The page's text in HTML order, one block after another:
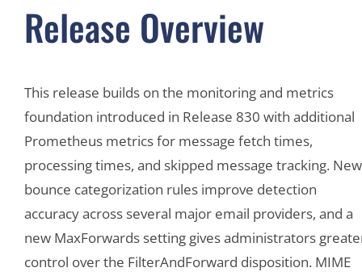
Release Overview
This release builds on the monitoring and metrics
foundation introduced in Release 830 with additional
Prometheus metrics for message fetch times,
processing times, and skipped message tracking. New
bounce categorization rules improve detection
accuracy across several major email providers, and a
new MaxForwards setting gives administrators
control over the FilterAndForward disposition. MIME